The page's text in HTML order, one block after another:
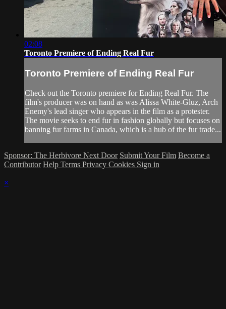
02:08
Toronto Premiere of Ending Real Fur
Toronto Premiere of Ending Real Fur
Check out the Toronto premiere for Ending Real Fur. The
film's producer was on hand as was Alissa White-Gluz, Arch
Enemy's lead singer who appears in the film as a protester.
The movie seeks to end fur in fashion globally but focuses on
banning fur farms in Canada, which is a hub of the fur trade...
Sponsor: The Herbivore Next Door Submit Your Film Become a
Contributor Help Terms Privacy Cookies Sign in
×